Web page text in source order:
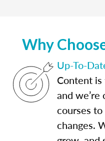
Why
Up-To-
Content is
and
courses
changes.